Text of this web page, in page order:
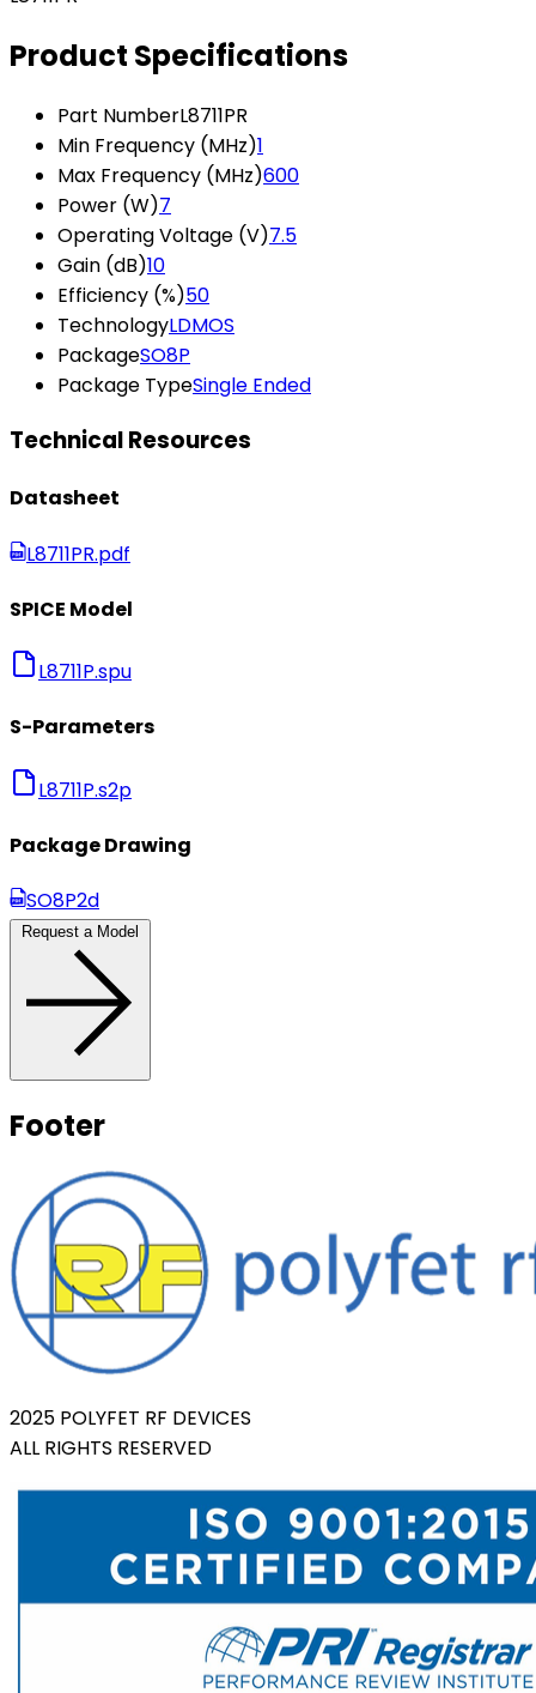
Product Specifications
Part NumberL8711PR
Min Frequency (MHz)1
Max Frequency (MHz)600
Power (W)7
Operating Voltage (V)7.5
Gain (dB)10
Efficiency (%)50
TechnologyLDMOS
PackageSO8P
Package TypeSingle Ended
Technical Resources
Datasheet
L8711PR.pdf
SPICE Model
L8711P.spu
S-Parameters
L8711P.s2p
Package Drawing
SO8P2d
Footer
2025 POLYFET RF DEVICES
ALL RIGHTS RESERVED